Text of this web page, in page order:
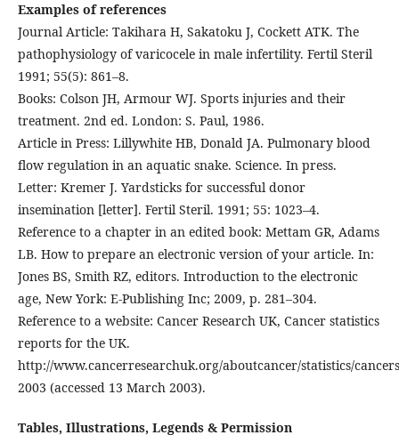
Examples of references
Journal Article: Takihara H, Sakatoku J, Cockett ATK. The
pathophysiology of varicocele in male infertility. Fertil Steril
1991; 55(5): 861–8.
Books: Colson JH, Armour WJ. Sports injuries and their
treatment. 2nd ed. London: S. Paul, 1986.
Article in Press: Lillywhite HB, Donald JA. Pulmonary blood
flow regulation in an aquatic snake. Science. In press.
Letter: Kremer J. Yardsticks for successful donor
insemination [letter]. Fertil Steril. 1991; 55: 1023–4.
Reference to a chapter in an edited book: Mettam GR, Adams
LB. How to prepare an electronic version of your article. In:
Jones BS, Smith RZ, editors. Introduction to the electronic
age, New York: E-Publishing Inc; 2009, p. 281–304.
Reference to a website: Cancer Research UK, Cancer statistics
reports for the UK.
http://www.cancerresearchuk.org/aboutcancer/statistics/
2003 (accessed 13 March 2003).
Tables, Illustrations, Legends & Permission